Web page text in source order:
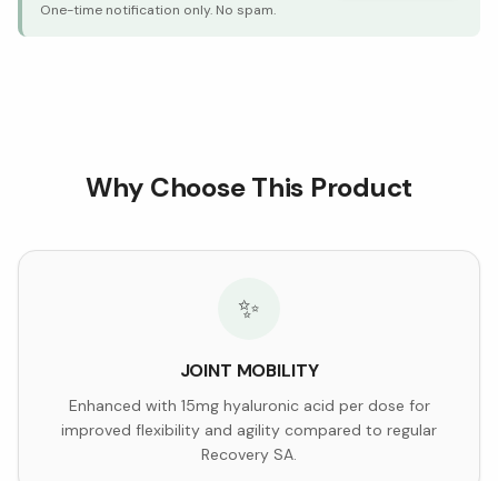
One-time notification only. No spam.
Why Choose This Product
✨
JOINT MOBILITY
Enhanced with 15mg hyaluronic acid per dose for
improved flexibility and agility compared to regular
Recovery SA.